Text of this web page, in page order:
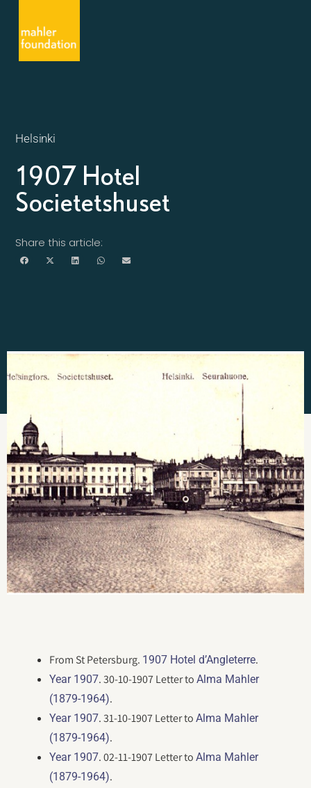
Helsinki
1907 Hotel
Societetshuset
Share this article:
From St Petersburg. 1907 Hotel d’Angleterre.
Year 1907. 30-10-1907 Letter toAlma Mahler
(1879-1964).
Year 1907. 31-10-1907 Letter toAlma Mahler
(1879-1964).
Year 1907. 02-11-1907 Letter toAlma Mahler
(1879-1964).